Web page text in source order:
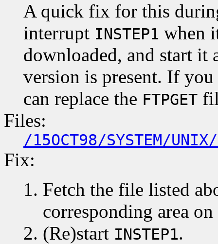
A quick fix for this
interrupt INSTEP1 when
downloaded, and start
version is present. If
can replace the FTPGET
Files:
/15OCT98/SYSTEM/
Fix:
Fetch the file listed
corresponding area
(Re)start INSTEP1.